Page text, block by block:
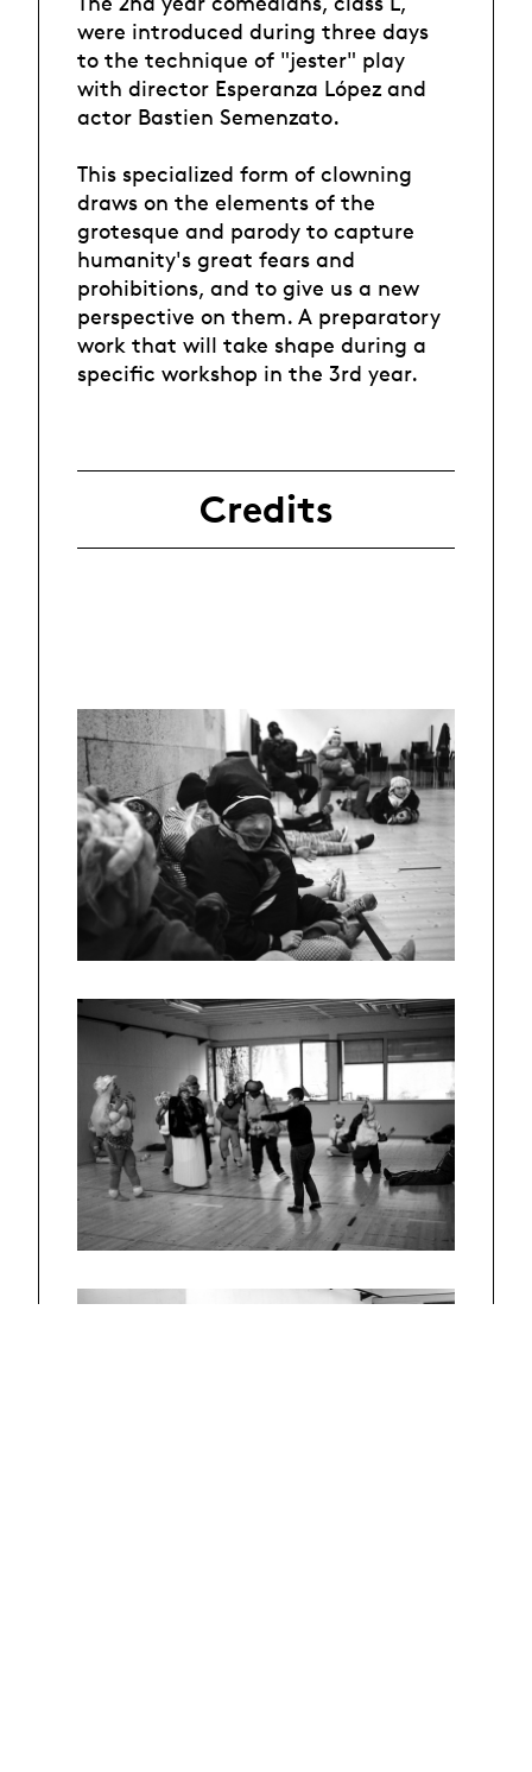
were introduced during three days
to the technique of "jester" play
with director Esperanza López and
actor Bastien Semenzato.
This specialized form of clowning
draws on the elements of the
grotesque and parody to capture
humanity's great fears and
prohibitions, and to give us a new
perspective on them. A preparatory
work that will take shape during a
specific workshop in the 3rd year.
Credits